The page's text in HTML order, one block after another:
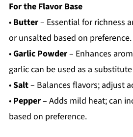
For the Flavor Base
• Butter– Essential for richness
or unsalted based on preference.
•Garlic Powder– Enhances
garlic can be used as a
•Salt– Balances flavors; adjust
• Pepper– Adds mild heat; can
based on preference.